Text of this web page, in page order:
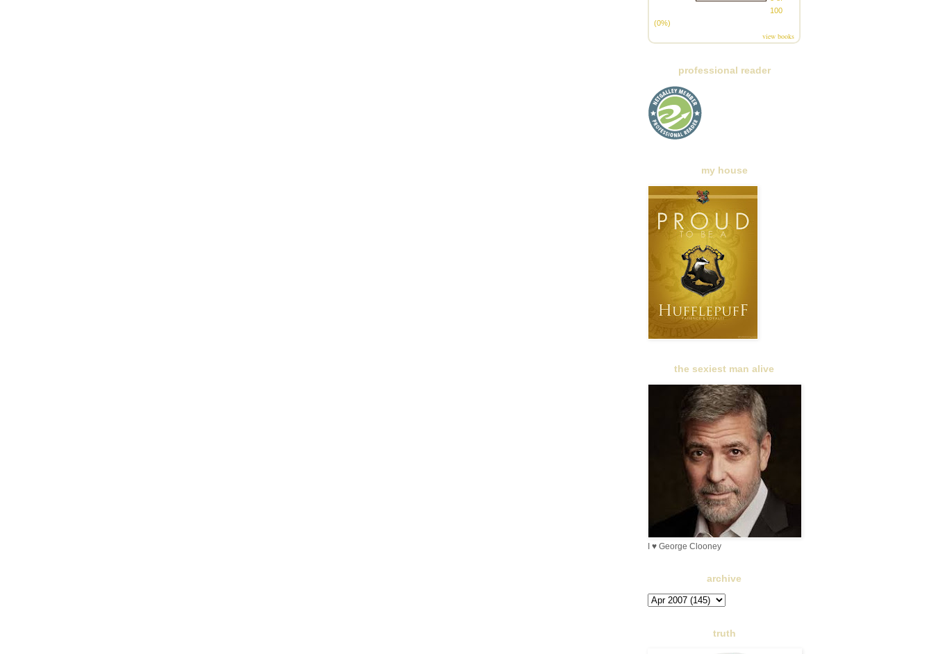
100
(0%)
view books
professional reader
my house
the sexiest man alive
I ♥ George Clooney
archive
truth